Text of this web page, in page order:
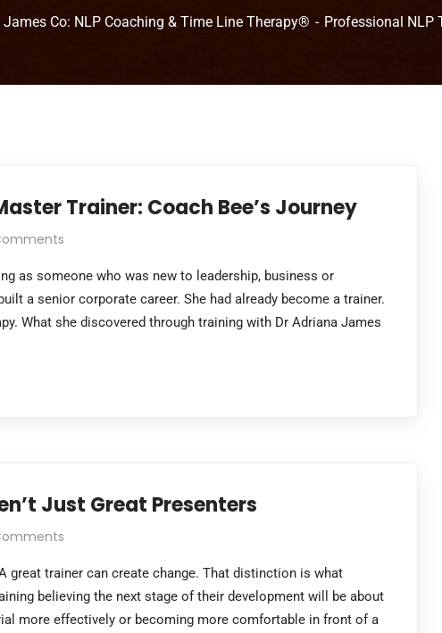
James Co: NLP Coaching & Time Line Therapy® Professional NLP
Trainer: Coach Bee’s Journey
as someone who was new to leadership, business or
a senior corporate career. She had already become a trainer.
What she discovered through training with Dr Adriana James
Just Great Presenters
great trainer can create change. That distinction is what
believing the next stage of their development will be about
more effectively or becoming more comfortable in front of a